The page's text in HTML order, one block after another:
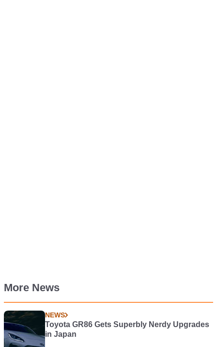
More News
NEWS
Toyota GR86 Gets Superbly Nerdy Upgrades
in Japan